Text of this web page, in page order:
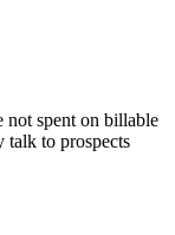
not spent on billable
talk to prospects